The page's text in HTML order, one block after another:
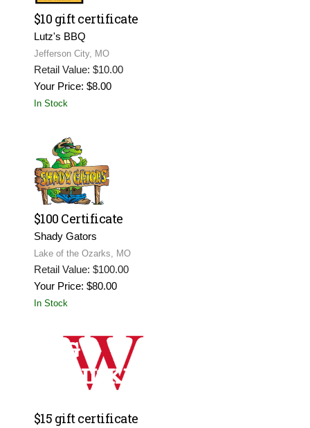
$10 gift certificate
Lutz's BBQ
Jefferson City, MO
Retail Value: $10.00
Your Price: $8.00
In Stock
$100 Certificate
Shady Gators
Lake of the Ozarks, MO
Retail Value: $100.00
Your Price: $80.00
In Stock
$15 gift certificate